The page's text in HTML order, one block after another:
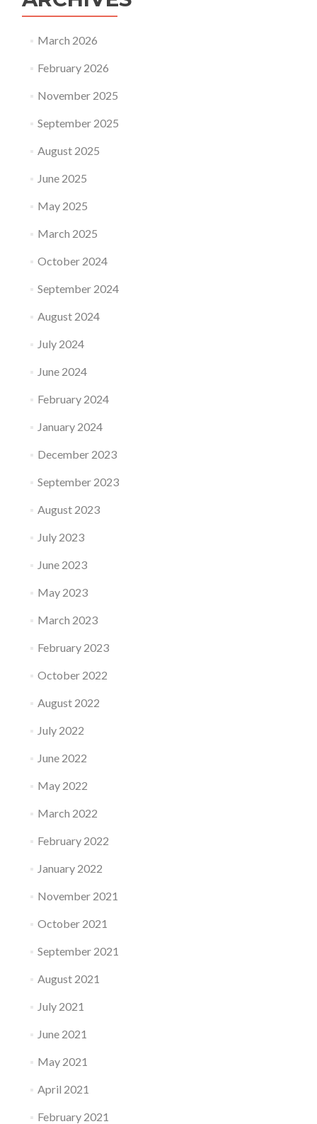
March 2026
February 2026
November 2025
September 2025
August 2025
June 2025
May 2025
March 2025
October 2024
September 2024
August 2024
July 2024
June 2024
February 2024
January 2024
December 2023
September 2023
August 2023
July 2023
June 2023
May 2023
March 2023
February 2023
October 2022
August 2022
July 2022
June 2022
May 2022
March 2022
February 2022
January 2022
November 2021
October 2021
September 2021
August 2021
July 2021
June 2021
May 2021
April 2021
February 2021